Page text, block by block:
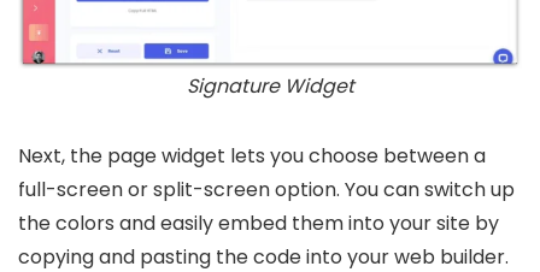
Signature Widget
Next, the page widget lets you choose between a
full-screen or split-screen option. You can switch up
the colors and easily embed them into your site by
copying and pasting the code into your web builder.